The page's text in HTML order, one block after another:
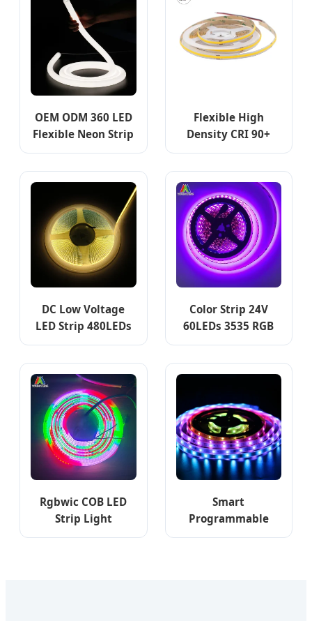
Room Lights 5050
Strip Lights with
ETL CE Rhos
OEM ODM 360 LED
Flexible Neon Strip
16/22/25/30/40mm
Neon Tubes
24V/12V/5V DC 360
Degree Emitting
Silicone Round LED
Neon Strip Light
Flexible High
Density CRI 90+
COB LED Strip Light
Decoration
DC Low Voltage
LED Strip 480LEDs
8mm 5mm COB LED
Strip light
Color Strip 24V
60LEDs 3535 RGB
120 LEDs/M LED
Strip Manufacturer
LED Strip Lighting
Rgbwic COB LED
Strip Light
Addressable LED
Smart
Programmable
Addressable RGB